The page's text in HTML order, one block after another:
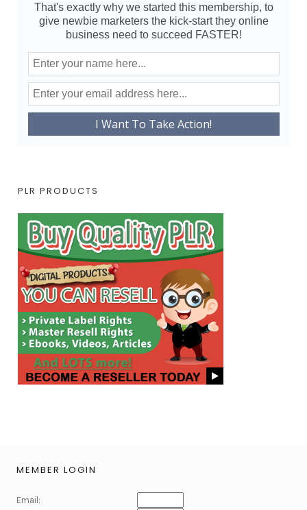
That's exactly why we started this membership, to
give newbie marketers the kick-start they online
business need to succeed FASTER!
PLR PRODUCTS
MEMBER LOGIN
Email: